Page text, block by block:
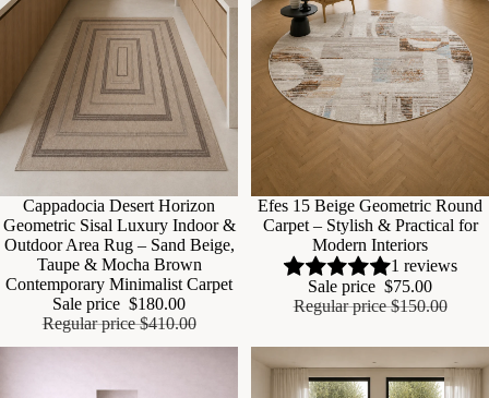
SaleCappadocia Desert Horizon
Geometric Sisal Luxury Indoor &
Outdoor Area Rug – Sand Beige,
Taupe & Mocha Brown
Contemporary Minimalist Carpet
Sale price $180.00
Regular price$410.00
Sale
Efes 15 Beige Geometric Round
Carpet – Stylish & Practical for
Modern Interiors
1 reviews
Sale price $75.00
Regular price$150.00